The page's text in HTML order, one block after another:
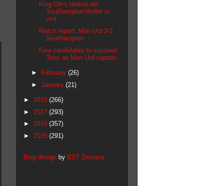
King Ole's United win
Southampton thriller in
vint...
Match report: Man Utd 3-2
Southampton
Four candidates to succeed
Tony as Man Utd captain
► February (26)
► January (21)
► 2018 (266)
► 2017 (293)
► 2016 (357)
► 2015 (291)
Blog design by BST Designs